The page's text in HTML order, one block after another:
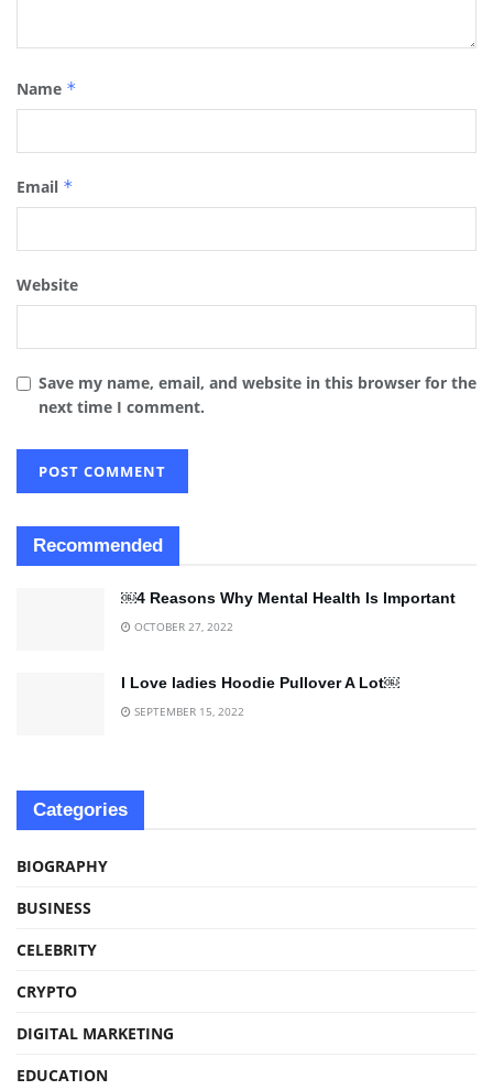
Name *
Email *
Website
Save my name, email, and website in this browser for the
next time I comment.
Recommended
￼4 Reasons Why Mental Health Is Important
OCTOBER 27, 2022
I Love ladies Hoodie Pullover A Lot￼
SEPTEMBER 15, 2022
Categories
BIOGRAPHY
BUSINESS
CELEBRITY
CRYPTO
DIGITAL MARKETING
EDUCATION